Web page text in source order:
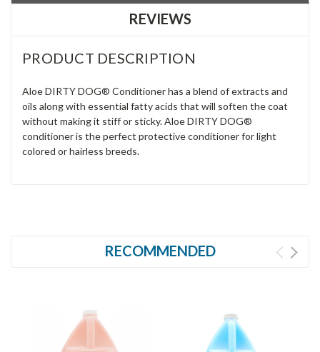
REVIEWS
PRODUCT DESCRIPTION
Aloe DIRTY DOG® Conditioner has a blend of extracts and
oils along with essential fatty acids that will soften the coat
without making it stiff or sticky. Aloe DIRTY DOG®
conditioner is the perfect protective conditioner for light
colored or hairless breeds.
RECOMMENDED